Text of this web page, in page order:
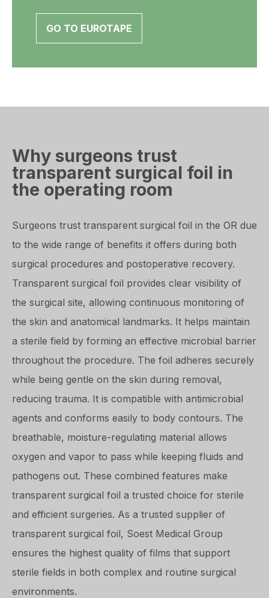
GO TO EUROTAPE
Why surgeons trust
transparent surgical foil in
the operating room
Surgeons trust transparent surgical foil in the OR due
to the wide range of benefits it offers during both
surgical procedures and postoperative recovery.
Transparent surgical foil provides clear visibility of
the surgical site, allowing continuous monitoring of
the skin and anatomical landmarks. It helps maintain
a sterile field by forming an effective microbial barrier
throughout the procedure. The foil adheres securely
while being gentle on the skin during removal,
reducing trauma. It is compatible with antimicrobial
agents and conforms easily to body contours. The
breathable, moisture-regulating material allows
oxygen and vapor to pass while keeping fluids and
pathogens out. These combined features make
transparent surgical foil a trusted choice for sterile
and efficient surgeries. As a trusted supplier of
transparent surgical foil, Soest Medical Group
ensures the highest quality of films that support
sterile fields in both complex and routine surgical
environments.